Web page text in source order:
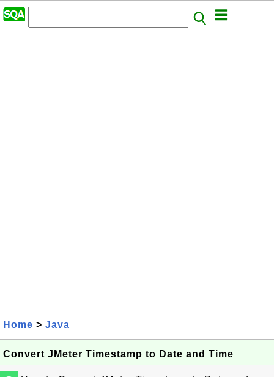
Home > Java
Convert JMeter Timestamp to Date and Time